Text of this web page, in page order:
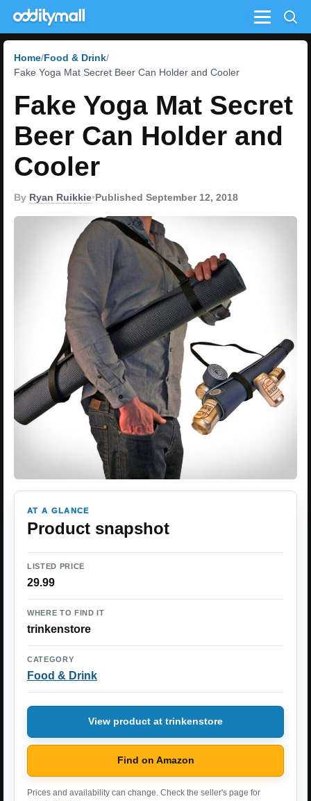
Menu
Home Food & Drink
Fake Yoga Mat Secret Beer Can Holder and Cooler
Fake Yoga Mat Secret
Beer Can Holder and
Cooler
By Ryan Ruikkie•Published September 12, 2018
AT A GLANCE
Product snapshot
LISTED PRICE
29.99
WHERE TO FIND IT
trinkenstore
CATEGORY
Food & Drink
View product at trinkenstore
Find on Amazon
Prices and availability can change. Check the seller's page for